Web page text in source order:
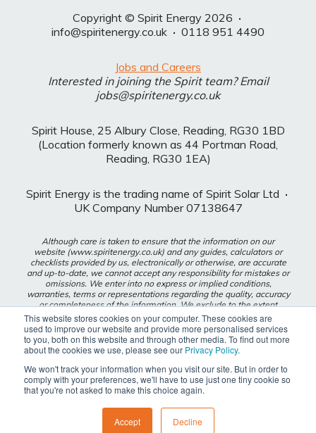
This website stores cookies on your computer. These cookies are
used to improve our website and provide more personalised services
to you, both on this website and through other media. To find out more
about the cookies we use, please see our Privacy Policy.
We won't track your information when you visit our site. But in order to
comply with your preferences, we'll have to use just one tiny cookie so
that you're not asked to make this choice again.
Accept Decline
Copyright © Spirit Energy 2026 ·
info@spiritenergy.co.uk · 0118 951 4490
Jobs and Careers
Interested in joining the Spirit team? Email
jobs@spiritenergy.co.uk
Spirit House, 25 Albury Close, Reading, RG30 1BD
(Location formerly known as 44 Portman Road,
Reading, RG30 1EA)
Spirit Energy is the trading name of Spirit Solar Ltd ·
UK Company Number 07138647
Although care is taken to ensure that the information on our
website (www.spiritenergy.co.uk) and any guides, calculators or
checklists provided by us, electronically or otherwise, are accurate
and up-to-date, we cannot accept any responsibility for mistakes or
omissions. We enter into no express or implied conditions,
warranties, terms or representations regarding the quality, accuracy
or completeness of the information. We exclude to the extent
lawfully permitted all liability for loss or damage, whether direct,
indirect or consequential arising out of your use of our website or
any guides, calculators or checklists provided by us, or from any
information or omission contained in our website or any guides,
calculators or checklists provided by us.
Privacy Policy
Modern Slavery Policy